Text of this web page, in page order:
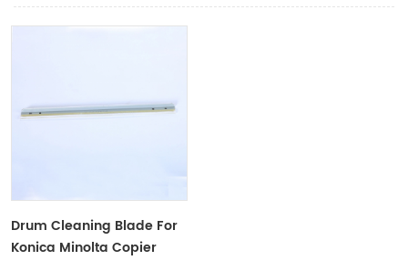
Drum Cleaning Blade For
Konica Minolta Copier